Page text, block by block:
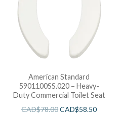
American Standard
5901100SS.020 – Heavy-
Duty Commercial Toilet Seat
CAD$78.00CAD$58.50